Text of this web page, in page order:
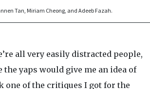
Tan, Miriam Cheong, and Adeeb Fazah.
all very easily distracted people,
yaps would give me an idea of
one of the critiques I got for the